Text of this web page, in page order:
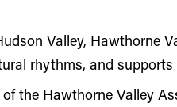
Valley, Hawthorne
rhythms, and
the Hawthorne Valley